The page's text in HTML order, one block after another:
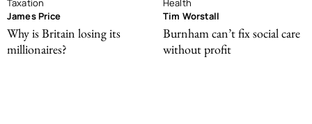
Taxation
James Price
Why is Britain losing its
millionaires?
Health
Tim Worstall
Burnham can’t fix social care
without profit